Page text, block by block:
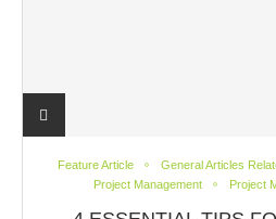
Feature Article
General Articles
Project Management
Project